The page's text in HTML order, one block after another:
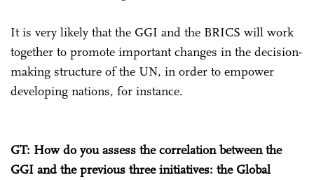
It is very likely that the GGI and the BRICS will work
together to promote important changes in the decision-
making structure of the UN, in order to empower
developing nations, for instance.
GT: How do you assess the correlation between the
GGI and the previous three initiatives: the Global